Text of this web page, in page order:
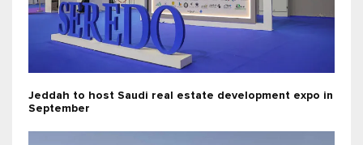
Jeddah to host Saudi real estate development expo in
September